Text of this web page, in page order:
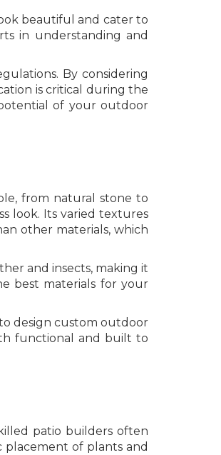
beautiful and cater to
in understanding and
By considering
is critical during the
of your outdoor
from natural stone to
look. Its varied textures
other materials, which
and insects, making it
best materials for your
design custom outdoor
functional and built to
patio builders often
placement of plants and